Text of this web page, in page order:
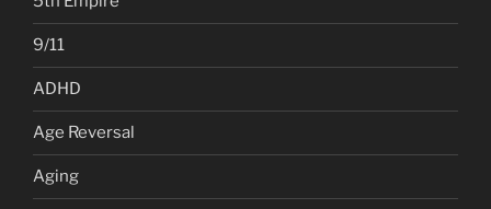
9/11
ADHD
Age Reversal
Aging